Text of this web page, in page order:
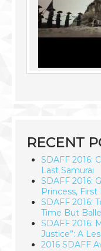
RECENT
SDAFF 2016:
Last Samurai
SDAFF 2016:
Princess,
SDAFF 2016:
Time But
SDAFF 2016:
Justice”: A
2016 SDAFF